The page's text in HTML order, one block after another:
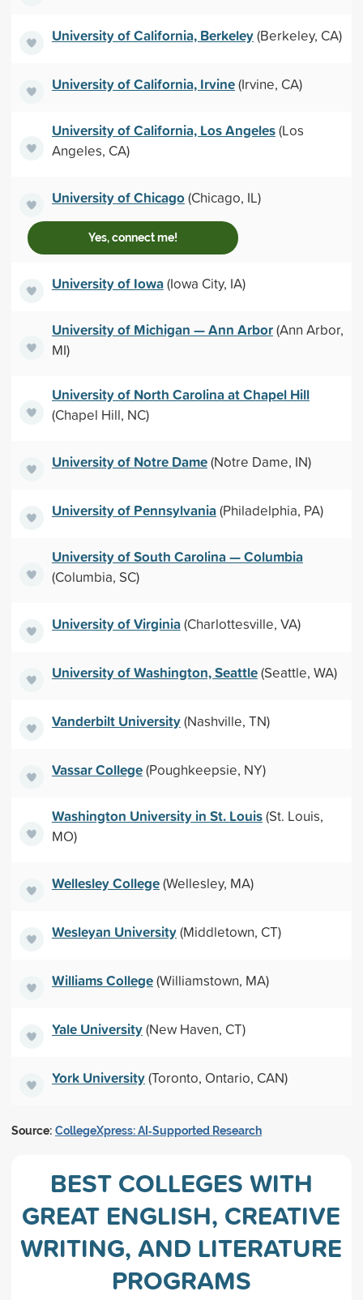
University of California, Berkeley(Berkeley, CA)
University of California, Irvine(Irvine, CA)
University of California, Los Angeles(Los
Angeles, CA)
University of Chicago(Chicago, IL)
Yes, connect me!
University of Iowa(Iowa City, IA)
University of Michigan — Ann Arbor(Ann Arbor,
MI)
University of North Carolina at Chapel Hill
(Chapel Hill, NC)
University of Notre Dame(Notre Dame, IN)
University of Pennsylvania(Philadelphia, PA)
University of South Carolina — Columbia
(Columbia, SC)
University of Virginia(Charlottesville, VA)
University of Washington, Seattle(Seattle, WA)
Vanderbilt University(Nashville, TN)
Vassar College(Poughkeepsie, NY)
Washington University in St. Louis(St. Louis,
MO)
Wellesley College(Wellesley, MA)
Wesleyan University(Middletown, CT)
Williams College(Williamstown, MA)
Yale University(New Haven, CT)
York University(Toronto, Ontario, CAN)
Source: CollegeXpress: AI‑Supported Research
BEST COLLEGES WITH
GREAT ENGLISH, CREATIVE
WRITING, AND LITERATURE
PROGRAMS